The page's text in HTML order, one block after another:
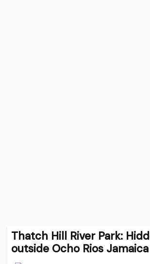
Thatch Hill River Park:
outside Ocho Rios Jamaica